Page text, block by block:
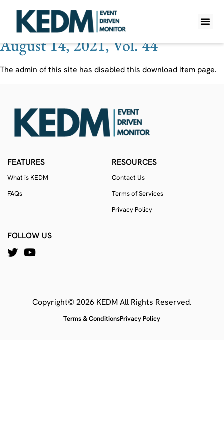
Ticker:GNOG
August 14, 2021, Vol. 44
The admin of this site has disabled this download item page.
FEATURES
What is KEDM
FAQs
RESOURCES
Contact Us
Terms of Services
Privacy Policy
FOLLOW US
Copyright© 2026 KEDM All Rights Reserved.
Terms & ConditionsPrivacy Policy